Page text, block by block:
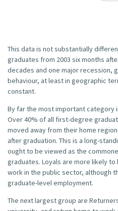
This data is not substantially
graduates from 2003 six months
decades and one major recession,
behaviour, at least in geographic
constant.
By far the most important category
Over 40% of all first-degree
moved away from their home
after graduation. This is a long-
ought to be viewed as the
graduates. Loyals are more likely
work in the public sector, although
graduate-level employment.
The next largest group are